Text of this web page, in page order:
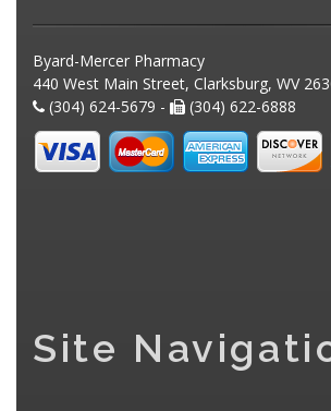
Byard-Mercer Pharmacy
440 West Main Street, Clarksburg, WV
(304) 624-5679 -
(304) 622-6888
Site